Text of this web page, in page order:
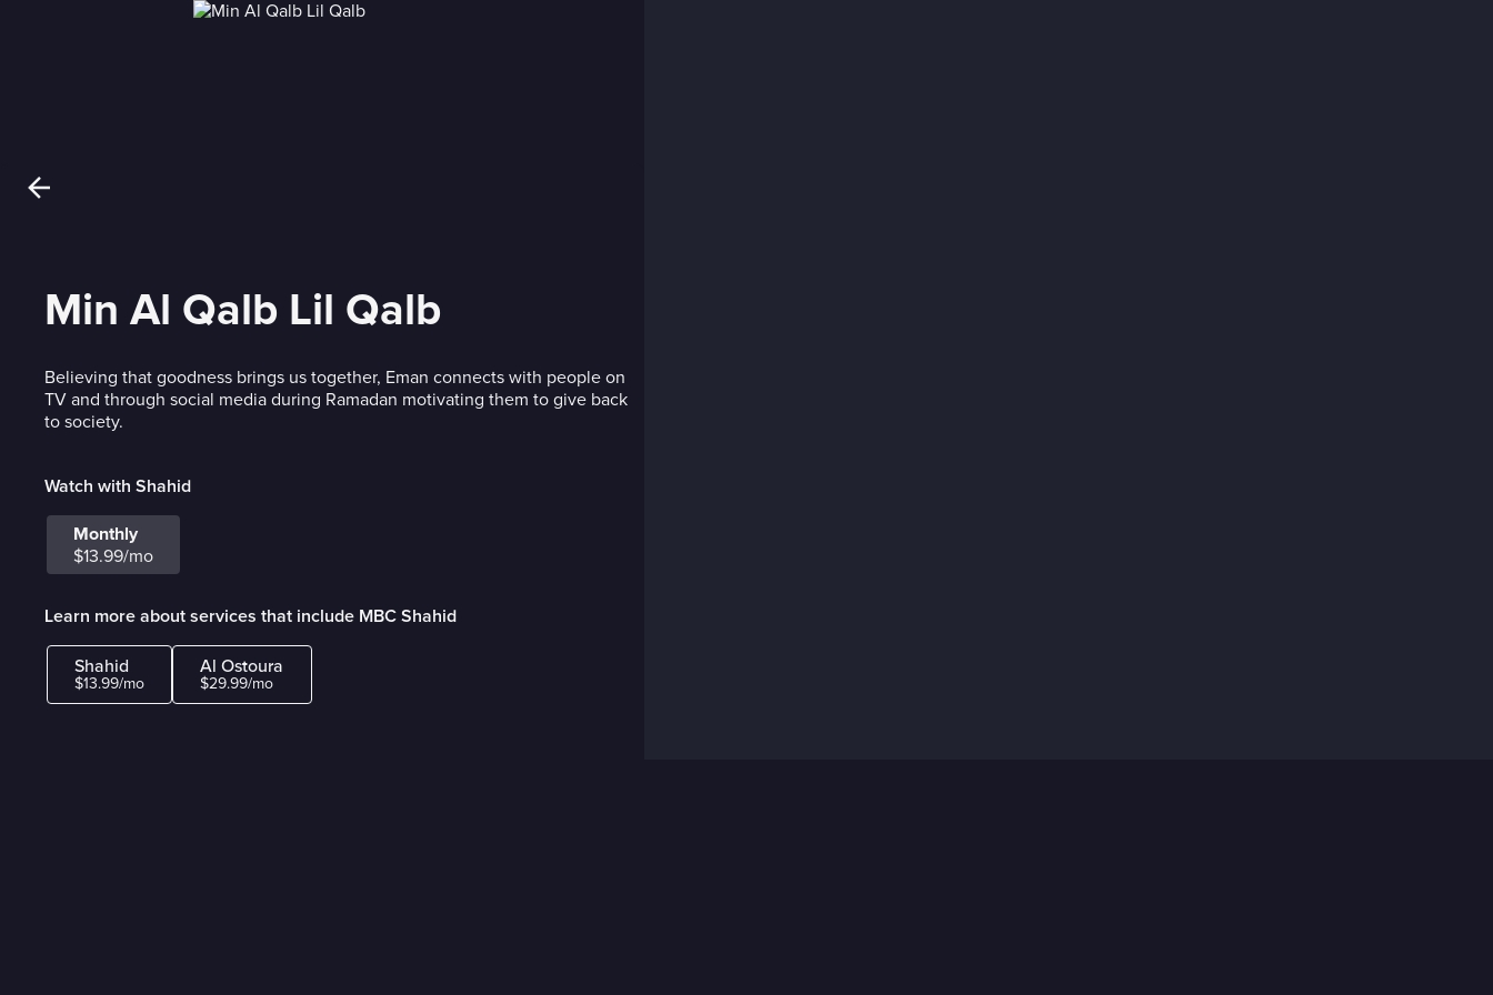
Min Al Qalb Lil Qalb
Believing that goodness brings us together, Eman connects with people on
TV and through social media during Ramadan motivating them to give back
to society.
Watch with Shahid
Monthly
$13.99/mo
Learn more about services that include MBC Shahid
Shahid
$13.99/mo
Al Ostoura
$29.99/mo